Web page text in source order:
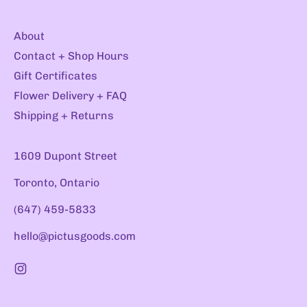
About
Contact + Shop Hours
Gift Certificates
Flower Delivery + FAQ
Shipping + Returns
1609 Dupont Street
Toronto, Ontario
(647) 459-5833
hello@pictusgoods.com